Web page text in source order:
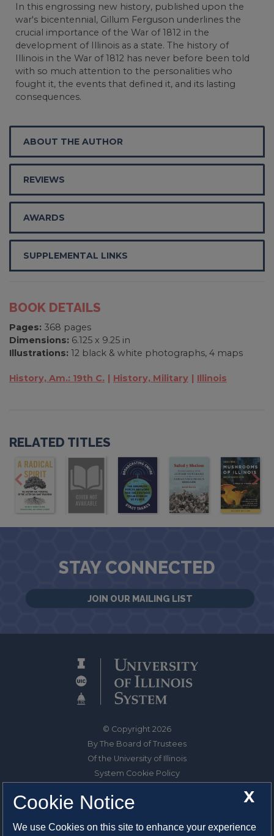
In this engrossing new history, published upon the
war's bicentennial, Gillum Ferguson underlines the
crucial importance of the War of 1812 in the
development of Illinois as a state. The history of
Illinois in the War of 1812 has never before been told
with so much attention to the personalities who
fought it, the events that defined it, and its lasting
consequences.
ABOUT THE AUTHOR
REVIEWS
AWARDS
SUPPLEMENTAL LINKS
BOOK DETAILS
Pages: 368 pages
Dimensions: 6.125 x 9.25 in
Illustrations: 12 black & white photographs, 4 maps
History, Am.: 19th C. History, Military Illinois
RELATED TITLES
STAY CONNECTED
JOIN OUR MAILING LIST
© Copyright 2026
By The Board of Trustees
Of the University of Illinois
System Cookie Policy
1325 South Oak Street
X
Cookie Notice
We use Cookies on this site to enhance your experience